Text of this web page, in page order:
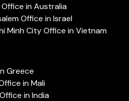
in Australia
Office in Israel
Minh City Office in Vietnam
Greece
in Mali
in India